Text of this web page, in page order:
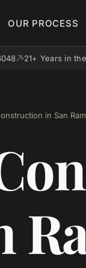
OUR PROCESS
21+ Years in
in San